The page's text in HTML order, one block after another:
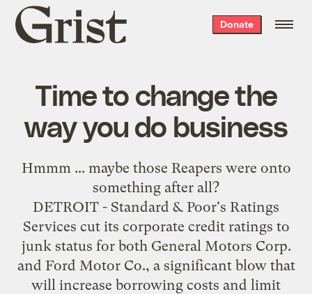
Grist
home
Donate
Time to change the
way you do business
Hmmm ... maybe those Reapers were onto
something after all?
DETROIT - Standard & Poor's Ratings
Services cut its corporate credit ratings to
junk status for both General Motors Corp.
and Ford Motor Co., a significant blow that
will increase borrowing costs and limit